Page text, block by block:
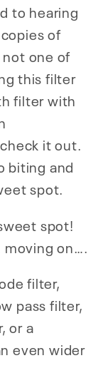
to hearing
of
not one of
this filter
filter with
it out.
biting and
spot.
spot!
on….
filter,
pass filter,
or a
even wider